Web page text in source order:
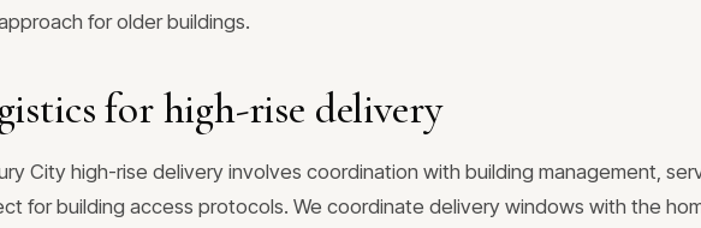
for older buildings.
for high-rise delivery
City high-rise delivery involves coordination with building management,
for building access protocols. We coordinate delivery windows with the